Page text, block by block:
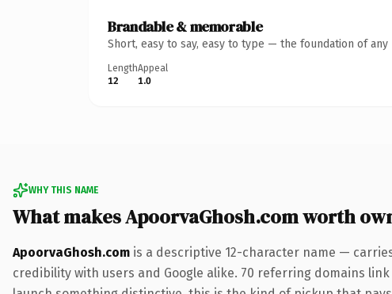
Brandable & memorable
Short, easy to say, easy to type — the foundation of
Length
12
Appeal
1.0
WHY THIS NAME
What makes ApoorvaGhosh.com worth
ApoorvaGhosh.com is a descriptive 12-character name —
credibility with users and Google alike. 70 referring domains